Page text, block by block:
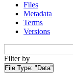
Files
Metadata
Terms
Versions
Filter by
File Type: "Data"